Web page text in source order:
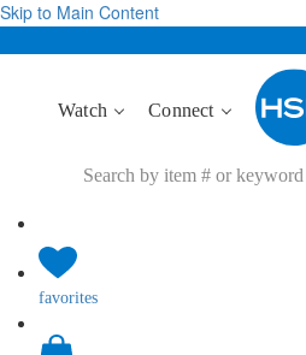
Skip to Main Content
Watch Connect
favorites